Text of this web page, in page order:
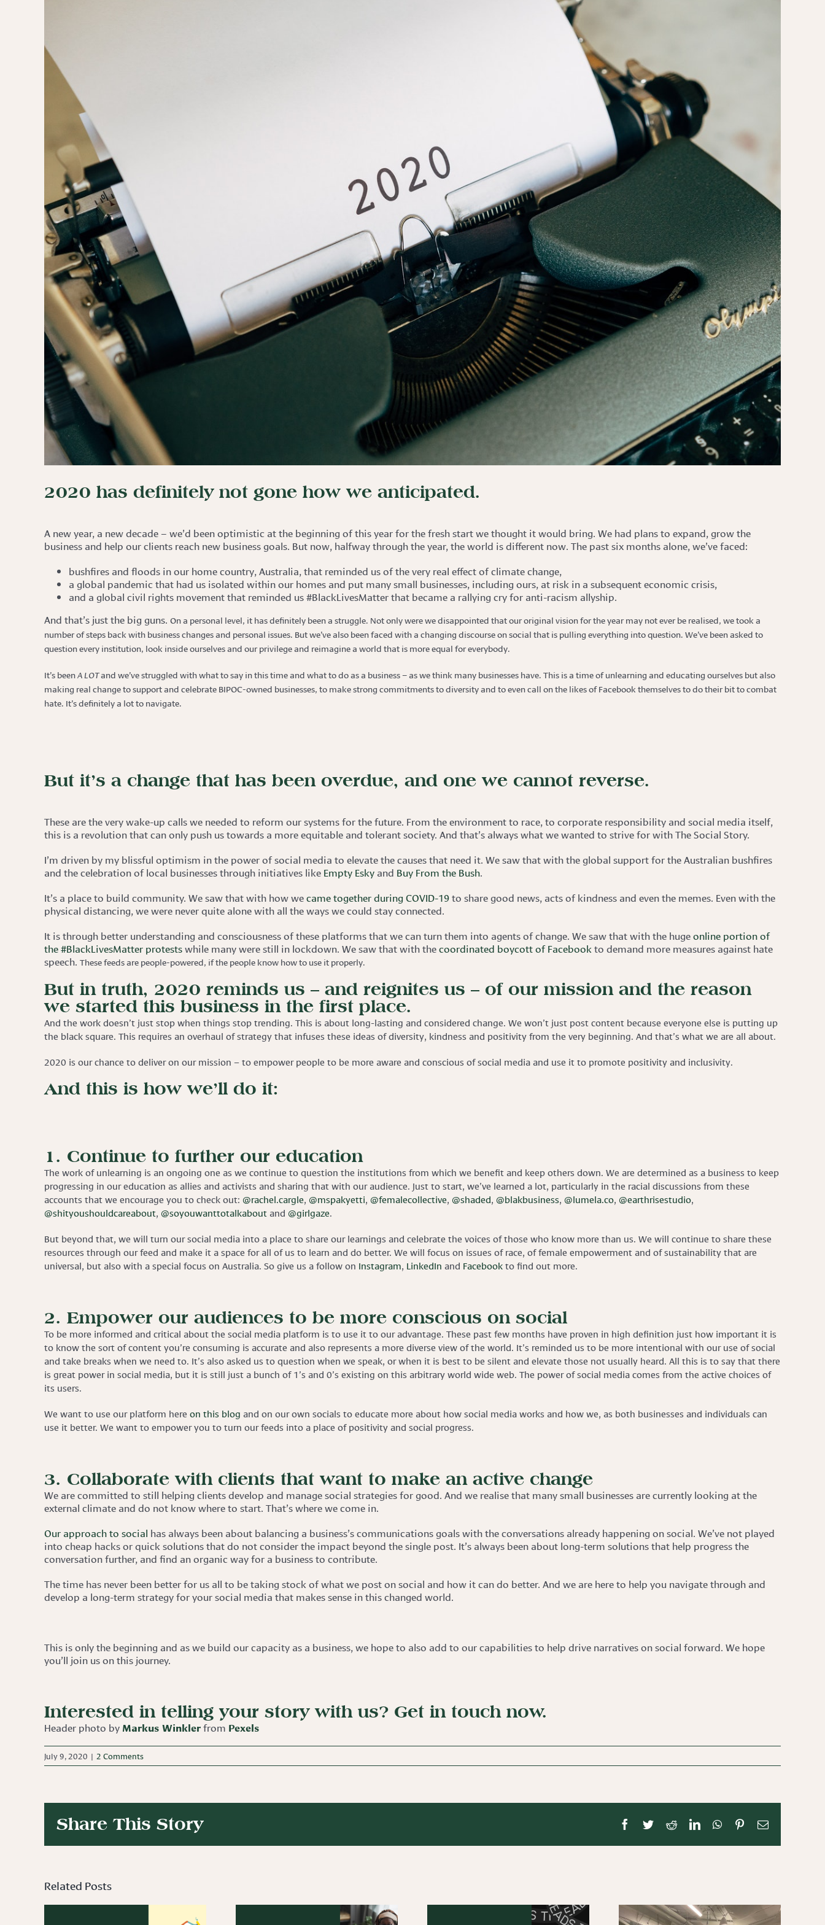
2020 has definitely not gone how we anticipated.
A new year, a new decade – we’d been optimistic at the beginning of this year for the fresh start we thought it would bring. We had plans to expand, grow the
business and help our clients reach new business goals. But now, halfway through the year, the world is different now. The past six months alone, we’ve faced:
bushfires and floods in our home country, Australia, that reminded us of the very real effect of climate change,
a global pandemic that had us isolated within our homes and put many small businesses, including ours, at risk in a subsequent economic crisis,
and a global civil rights movement that reminded us #BlackLivesMatter that became a rallying cry for anti-racism allyship.
And that’s just the big guns. On a personal level, it has definitely been a struggle. Not only were we disappointed that our original vision for the year may not ever be realised, we took a
number of steps back with business changes and personal issues. But we’ve also been faced with a changing discourse on social that is pulling everything into question. We’ve been asked to
question every institution, look inside ourselves and our privilege and reimagine a world that is more equal for everybody.
It’s beenA LOTand we’ve struggled with what to say in this time and what to do as a business – as we think many businesses have. This is a time of unlearning and educating ourselves but also
making real change to support and celebrate BIPOC-owned businesses, to make strong commitments to diversity and to even call on the likes of Facebook themselves to do their bit to combat
hate. It’s definitely a lot to navigate.
But it’s a change that has been overdue, and one we cannot reverse.
These are the very wake-up calls we needed to reform our systems for the future. From the environment to race, to corporate responsibility and social media itself,
this is a revolution that can only push us towards a more equitable and tolerant society. And that’s always what we wanted to strive for with The Social Story.
I’m driven by my blissful optimism in the power of social media to elevate the causes that need it. We saw that with the global support for the Australian bushfires
and the celebration of local businesses through initiatives like Empty Esky and Buy From the Bush.
It’s a place to build community. We saw that with how wecame together during COVID-19to share good news, acts of kindness and even the memes. Even with the
physical distancing, we were never quite alone with all the ways we could stay connected.
It is through better understanding and consciousness of these platforms that we can turn them into agents of change. We saw that with the hugeonline portion of
the #BlackLivesMatter protestswhile many were still in lockdown. We saw that with thecoordinated boycott of Facebookto demand more measures against hate
speech. These feeds are people-powered, if the people know how to use it properly.
But in truth, 2020 reminds us – and reignites us – of our mission and the reason
we started this business in the first place.
And the work doesn’t just stop when things stop trending. This is about long-lasting and considered change. We won’t just post content because everyone else is putting up
the black square. This requires an overhaul of strategy that infuses these ideas of diversity, kindness and positivity from the very beginning. And that’s what we are all about.
2020 is our chance to deliver on our mission – to empower people to be more aware and conscious of social media and use it to promote positivity and inclusivity.
And this is how we’ll do it:
1. Continue to further our education
The work of unlearning is an ongoing one as we continue to question the institutions from which we benefit and keep others down. We are determined as a business to keep
progressing in our education as allies and activists and sharing that with our audience. Just to start, we’ve learned a lot, particularly in the racial discussions from these
accounts that we encourage you to check out: @rachel.cargle, @mspakyetti, @femalecollective, @shaded, @blakbusiness, @lumela.co, @earthrisestudio,
@shityoushouldcareabout, @soyouwanttotalkaboutand @girlgaze.
But beyond that, we will turn our social media into a place to share our learnings and celebrate the voices of those who know more than us. We will continue to share these
resources through our feed and make it a space for all of us to learn and do better. We will focus on issues of race, of female empowerment and of sustainability that are
universal, but also with a special focus on Australia. So give us a follow on Instagram, LinkedIn and Facebookto find out more.
2. Empower our audiences to be more conscious on social
To be more informed and critical about the social media platform is to use it to our advantage. These past few months have proven in high definition just how important it is
to know the sort of content you’re consuming is accurate and also represents a more diverse view of the world. It’s reminded us to be more intentional with our use of social
and take breaks when we need to. It’s also asked us to question when we speak, or when it is best to be silent and elevate those not usually heard. All this is to say that there
is great power in social media, but it is still just a bunch of 1’s and 0’s existing on this arbitrary world wide web. The power of social media comes from the active choices of
its users.
We want to use our platform here on this blog and on our own socials to educate more about how social media works and how we, as both businesses and individuals can
use it better. We want to empower you to turn our feeds into a place of positivity and social progress.
3. Collaborate with clients that want to make an active change
We are committed to still helping clients develop and manage social strategies for good. And we realise that many small businesses are currently looking at the
external climate and do not know where to start. That’s where we come in.
Our approach to social has always been about balancing a business’s communications goals with the conversations already happening on social. We’ve not played
into cheap hacks or quick solutions that do not consider the impact beyond the single post. It’s always been about long-term solutions that help progress the
conversation further, and find an organic way for a business to contribute.
The time has never been better for us all to be taking stock of what we post on social and how it can do better. And we are here to help you navigate through and
develop a long-term strategy for your social media that makes sense in this changed world.
This is only the beginning and as we build our capacity as a business, we hope to also add to our capabilities to help drive narratives on social forward. We hope
you’ll join us on this journey.
Interested in telling your story with us? Get in touch now.
Header photo by Markus Winklerfrom Pexels
July 9, 2020 | 2 Comments
Share This Story Facebook
TwitterRedditLinkedInWhatsApp
PinterestEmail
Related Posts